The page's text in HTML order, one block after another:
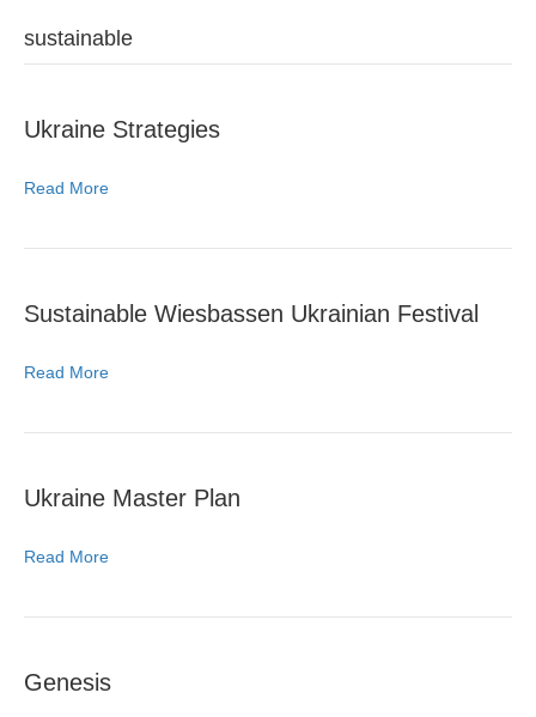
sustainable
Ukraine Strategies
Read More
Sustainable Wiesbassen Ukrainian Festival
Read More
Ukraine Master Plan
Read More
Genesis